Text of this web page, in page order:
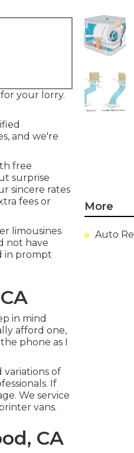
your lorry.
and we're
free
surprise
sincere rates
fees or
limousines
not have
in prompt
in mind
afford one,
phone as I
variations of
. If
. We service
vans.
CA
More
Auto